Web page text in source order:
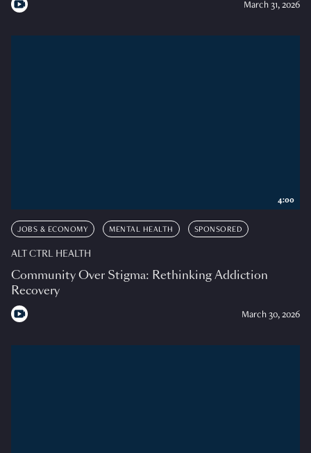
March 31, 2026
JOBS & ECONOMY MENTAL HEALTH SPONSORED
ALT CTRL HEALTH
Community Over Stigma: Rethinking Addiction
Recovery
March 30, 2026
4:00